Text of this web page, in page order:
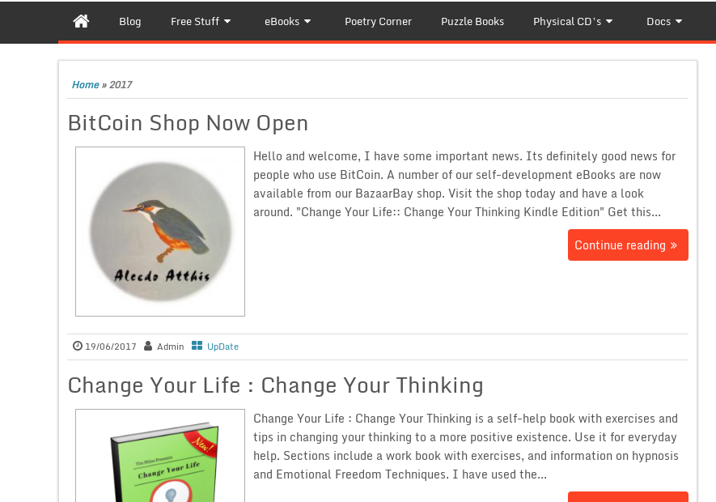
Blog Free Stuff eBooks Poetry Corner Puzzle Books Physical CD’s Docs
Home»2017
BitCoin Shop Now Open
Hello and welcome, I have some important news. Its definitely good news for
people who use BitCoin. A number of our self-development eBooks are now
available from our BazaarBay shop. Visit the shop today and have a look
around. "Change Your Life:: Change Your Thinking Kindle Edition" Get this...
Continue reading
19/06/2017 Admin UpDate
Change Your Life : Change Your Thinking
Change Your Life : Change Your Thinking is a self-help book with exercises and
tips in changing your thinking to a more positive existence. Use it for everyday
help. Sections include a work book with exercises, and information on hypnosis
and Emotional Freedom Techniques. I have used the...